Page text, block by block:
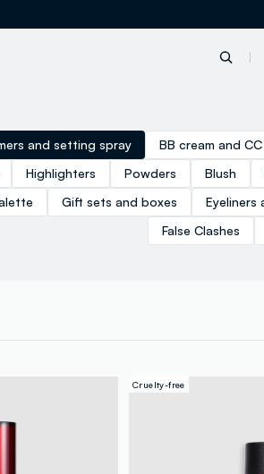
and setting spray BB cream and
Highlighters Powders Blush
Gift sets and boxes Eyeliners
False Clashes
Cruelty-free